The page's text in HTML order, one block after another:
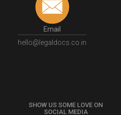
Email
hello@legaldocs.co.in
SHOW US SOME LOVE ON
SOCIAL MEDIA